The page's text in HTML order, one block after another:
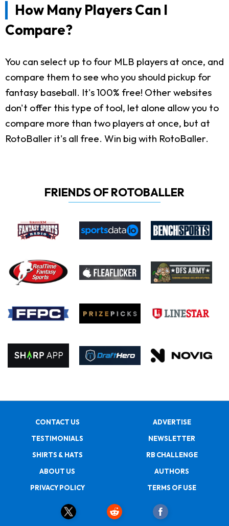
How Many Players Can I
Compare?
You can select up to four MLB players at once, and
compare them to see who you should pickup for
fantasy baseball. It's 100% free! Other websites
don't offer this type of tool, let alone allow you to
compare more than two players at once, but at
RotoBaller it's all free. Win big with RotoBaller.
FRIENDS OF ROTOBALLER
CONTACT US
ADVERTISE
TESTIMONIALS
NEWSLETTER
SHIRTS & HATS
RB CHALLENGE
ABOUT US
AUTHORS
PRIVACY POLICY
TERMS OF USE